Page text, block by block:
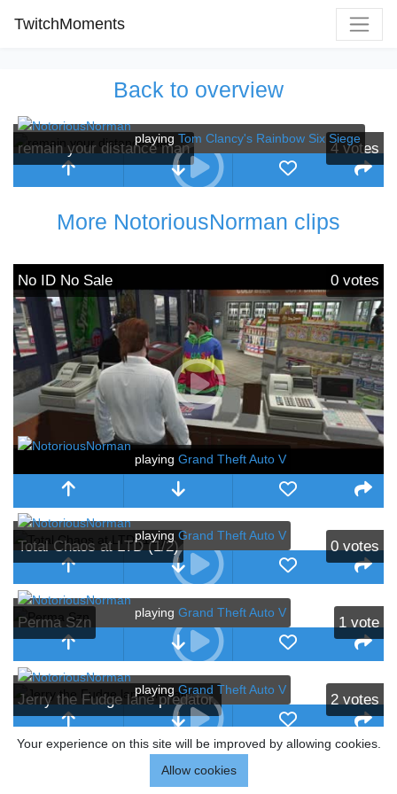
TwitchMoments
Back to overview
remain your distance man 4votes
playing Tom Clancy's Rainbow Six Siege
More NotoriousNorman clips
No ID No Sale 0 votes
playing Grand Theft Auto V
Total Chaos at LTD (1/2) 0 votes
playing Grand Theft Auto V
Perma Szn 1 vote
playing Grand Theft Auto V
Jerry the Fudge lane predator. 2 votes
playing Grand Theft Auto V
Coop slips out Matthew Payne
playingGrand Theft Auto V
Your experience on this site will be improved by allowing cookies.
Allow cookies